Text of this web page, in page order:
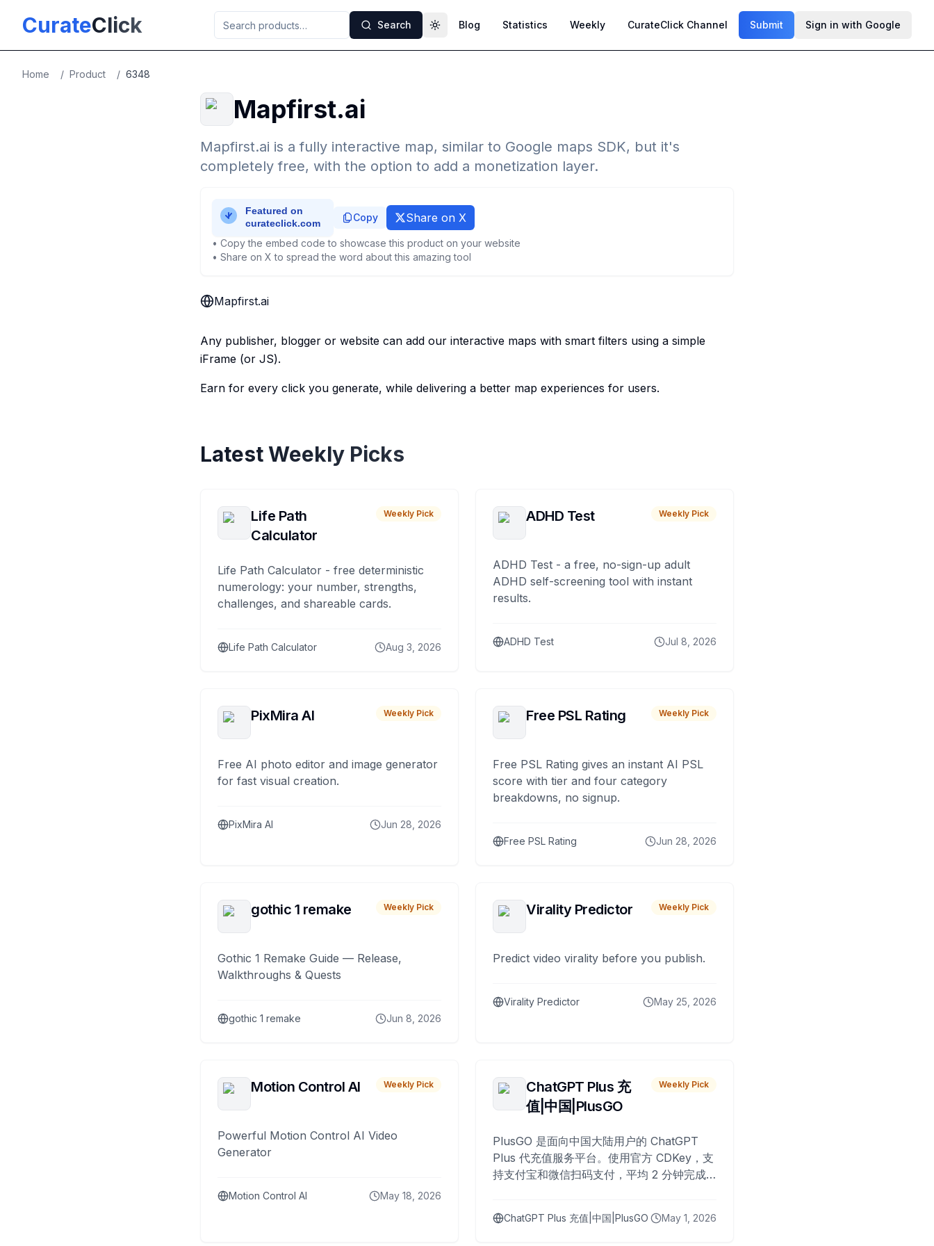
CurateClick Search Toggle theme
Blog Statistics Weekly CurateClick Channel Submit Sign in with Google
Home / Product / 6348
Mapfirst.ai
Mapfirst.ai is a fully interactive map, similar to Google maps SDK, but it's
completely free, with the option to add a monetization layer.
Copy Share on X
• Copy the embed code to showcase this product on your website
• Share on X to spread the word about this amazing tool
Mapfirst.ai
Any publisher, blogger or website can add our interactive maps with smart filters using a simple
iFrame (or JS).
Earn for every click you generate, while delivering a better map experiences for users.
Latest Weekly Picks
Life Path
Calculator
Weekly Pick
Life Path Calculator - free deterministic
numerology: your number, strengths,
challenges, and shareable cards.
Life Path Calculator Aug 3, 2026
ADHD Test Weekly Pick
ADHD Test - a free, no-sign-up adult
ADHD self-screening tool with instant
results.
ADHD Test Jul 8, 2026
PixMira AI Weekly Pick
Free AI photo editor and image generator
for fast visual creation.
PixMira AI Jun 28, 2026
Free PSL Rating Weekly Pick
Free PSL Rating gives an instant AI PSL
score with tier and four category
breakdowns, no signup.
Free PSL Rating Jun 28, 2026
gothic 1 remake Weekly Pick
Gothic 1 Remake Guide — Release,
Walkthroughs & Quests
gothic 1 remake Jun 8, 2026
Virality Predictor Weekly Pick
Predict video virality before you publish.
Virality Predictor May 25, 2026
Motion Control AI Weekly Pick
Powerful Motion Control AI Video
Generator
Motion Control AI May 18, 2026
ChatGPT Plus 充
值|中国|PlusGO
Weekly Pick
PlusGO 是面向中国大陆用户的 ChatGPT
Plus 代充值服务平台。使用官方 CDKey，支
持支付宝和微信扫码支付，平均 2 分钟完成
ChatGPT Plus 充值|中国|PlusGO May 1, 2026